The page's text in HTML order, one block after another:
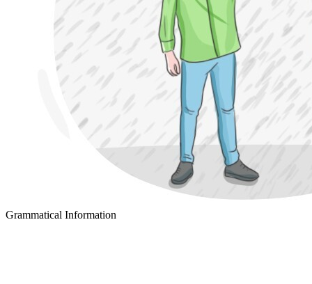
Grammatical Information